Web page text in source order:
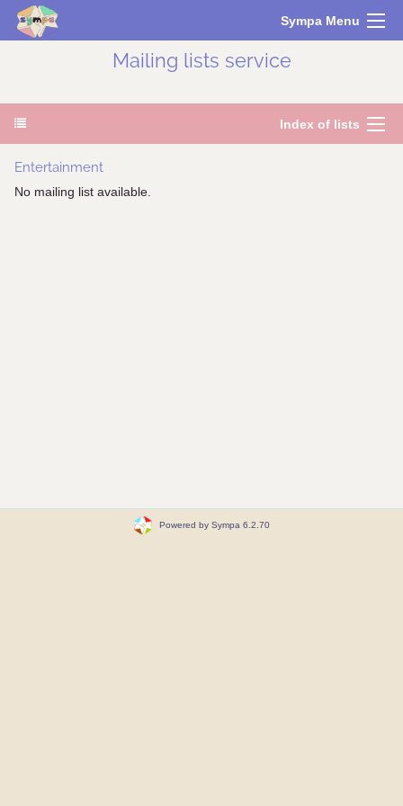
Sympa Menu
Mailing lists service
Index of lists
Entertainment
No mailing list available.
Powered by Sympa 6.2.70